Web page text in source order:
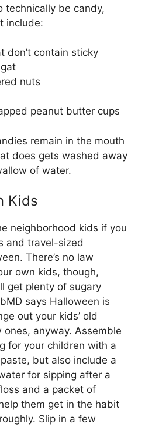
technically be candy,
include:
don’t contain sticky
nuts
peanut butter cups
remain in the mouth
does gets washed away
of water.
Kids
neighborhood kids if you
and travel-sized
There’s no law
own kids, though,
get plenty of sugary
says Halloween is
out your kids’ old
anyway. Assemble
for your children with a
but also include a
for sipping after a
and a packet of
them get in the habit
Slip in a few